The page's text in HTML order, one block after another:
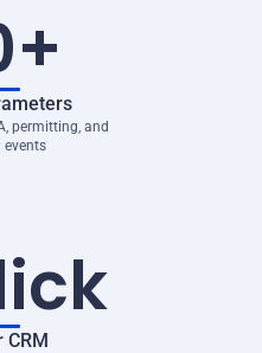
permitting, and
CRM